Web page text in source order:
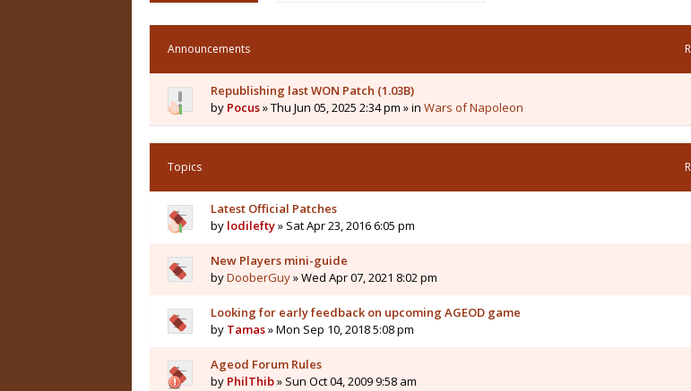
Announcements
Republishing last WON Patch (1.03B)
by Pocus» Thu Jun 05, 2025 2:34 pm » in Wars of Napoleon
Topics
Latest Official Patches
by lodilefty» Sat Apr 23, 2016 6:05 pm
New Players mini-guide
byDooberGuy» Wed Apr 07, 2021 8:02 pm
Looking for early feedback on upcoming AGEOD game
by Tamas» Mon Sep 10, 2018 5:08 pm
Ageod Forum Rules
by PhilThib» Sun Oct 04, 2009 9:58 am